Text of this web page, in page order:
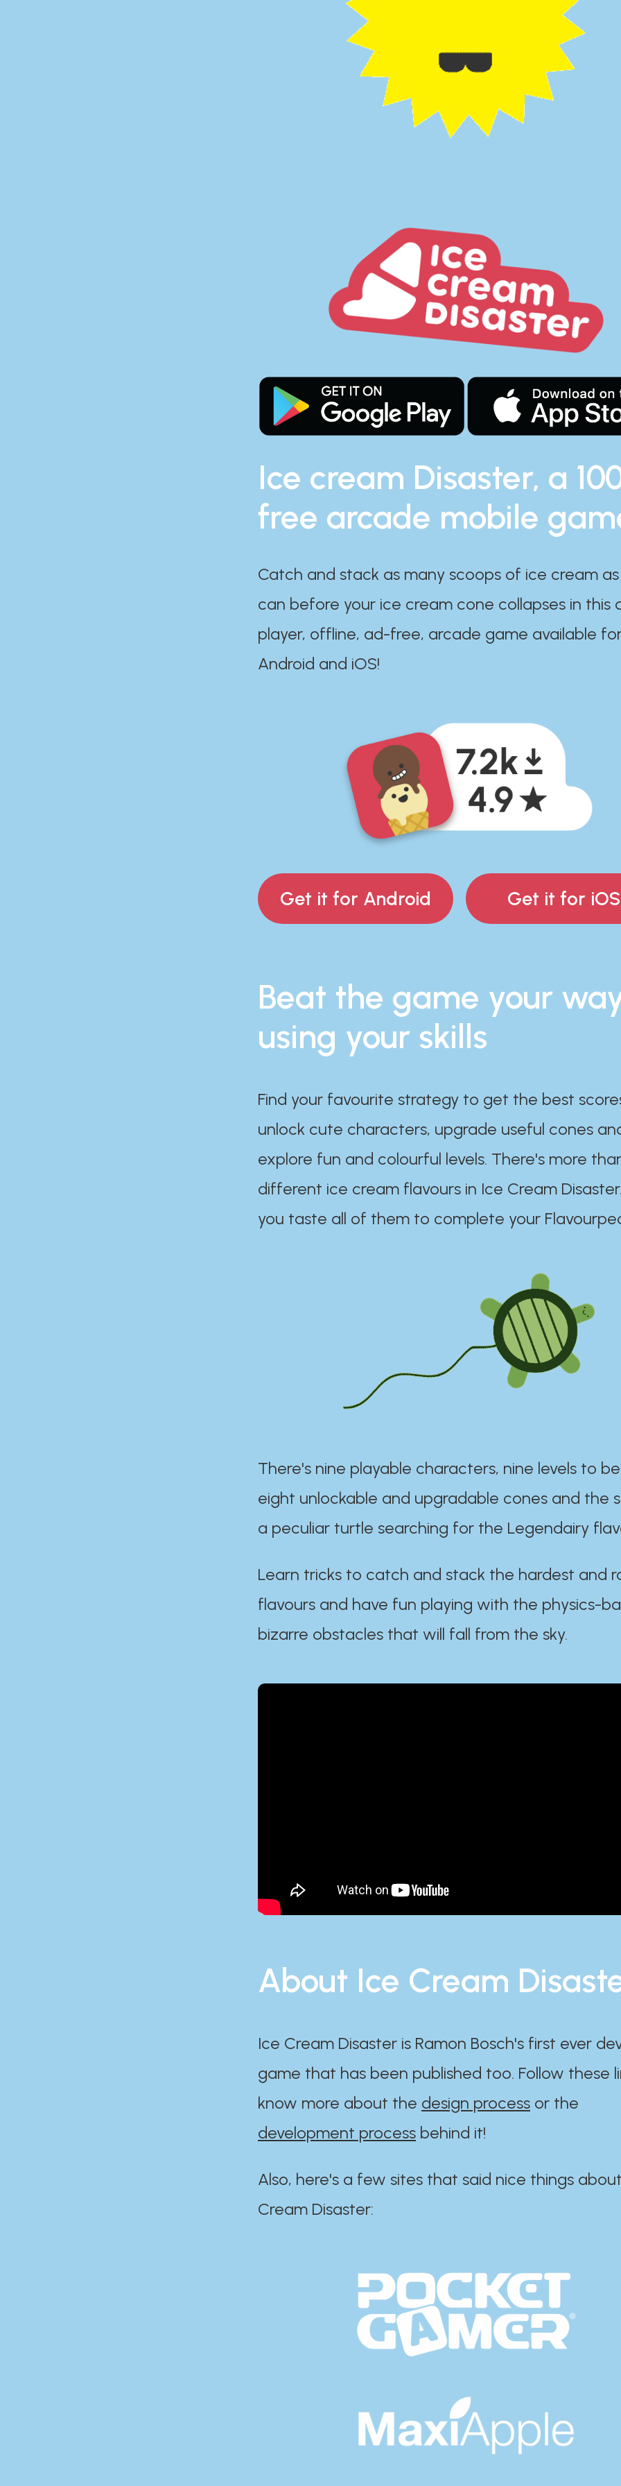
Ice cream Disaster, a
free arcade mobile
Catch and stack as many scoops of ice cream
can before your ice cream cone collapses in this
player, offline, ad-free, arcade game available
Android and iOS!
Get it for Android Get it for iOS
Beat the game your
using your skills
Find your favourite strategy to get the best
unlock cute characters, upgrade useful cones
explore fun and colourful levels. There's more
different ice cream flavours in Ice Cream
you taste all of them to complete your
There's nine playable characters, nine levels to
eight unlockable and upgradable cones and the
a peculiar turtle searching for the Legendairy
Learn tricks to catch and stack the hardest and
flavours and have fun playing with the physics-
bizarre obstacles that will fall from the sky.
About Ice Cream
Ice Cream Disaster is Ramon Bosch's first ever
game that has been published too. Follow these
know more about the design process or the
development process behind it!
Also, here's a few sites that said nice things
Cream Disaster:​​​​​​​​​​​​​​